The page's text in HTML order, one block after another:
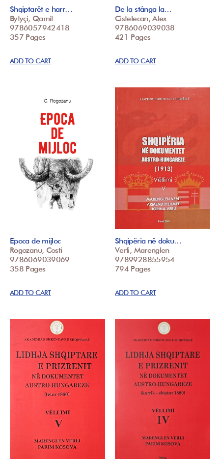
Shqiptarët e harr…
Bytyçi, Qamil
9786057942418
357 Pages
ADD TO CART
De la stânga la…
Cistelecan, Alex
9786069039038
421 Pages
ADD TO CART
Epoca de mijloc
Rogozanu, Costi
9786069039069
358 Pages
ADD TO CART
Shqipëria në doku…
Verli, Marenglen
9789928855954
794 Pages
ADD TO CART